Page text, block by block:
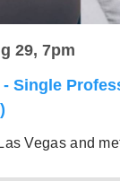
29, 7pm
- Single
Vegas and